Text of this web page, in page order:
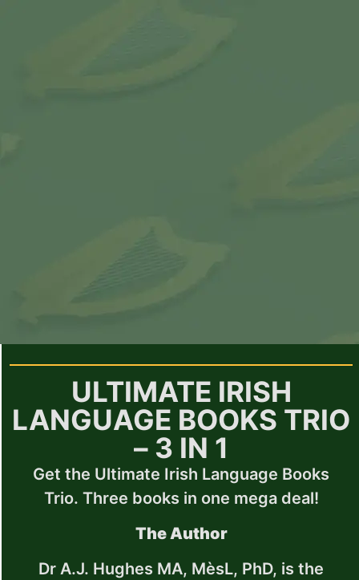
ULTIMATE IRISH
LANGUAGE BOOKS TRIO
– 3 IN 1
Get the Ultimate Irish Language Books
Trio. Three books in one mega deal!
The Author
Dr A.J. Hughes MA, MèsL, PhD, is the